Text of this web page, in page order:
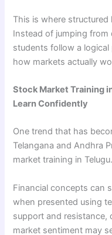
This is where structured
Instead of jumping from
students follow a
how markets actually
Stock Market Training
Learn Confidently
One trend that has
Telangana and Andhra
market training in Telugu.
Financial concepts can
when presented using
support and resistance,
market sentiment may